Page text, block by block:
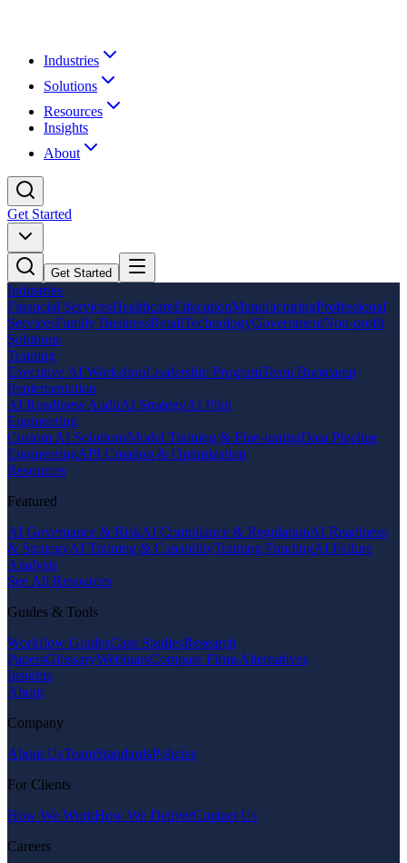
Industries
Solutions
Resources
Insights
About
Get Started
Get Started
Industries
Financial ServicesHealthcareEducationManufacturingProfessional
ServicesFamily BusinessRetailTechnologyGovernmentNon-profit
Solutions
Training
Executive AI WorkshopLeadership ProgramTeam Bootcamp
Implementation
AI Readiness AuditAI StrategyAI Pilot
Engineering
Custom AI SolutionsModel Training & Fine-tuningData Pipeline
EngineeringAPI Creation & Optimization
Resources
Featured
AI Governance & RiskAI Compliance & RegulationAI Readiness
& StrategyAI Training & CapabilityTraining FundingAI Failure
Analysis
See All Resources
Guides & Tools
Workflow GuidesCase StudiesResearch
PapersGlossaryWebinarsCompare FirmsAlternatives
Insights
About
Company
About UsTeamStandardsPolicies
For Clients
How We WorkHow We DeliverContact Us
Careers